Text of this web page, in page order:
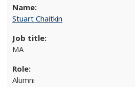
Stuart Chaitkin
MA
Alumni